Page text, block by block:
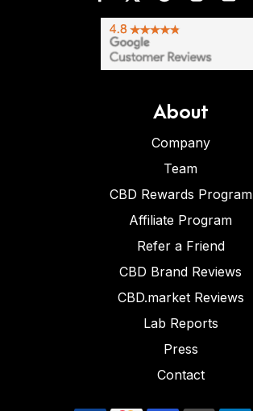
About
Company
Team
CBD Rewards Program
Affiliate Program
Refer a Friend
CBD Brand Reviews
CBD.market Reviews
Lab Reports
Press
Contact